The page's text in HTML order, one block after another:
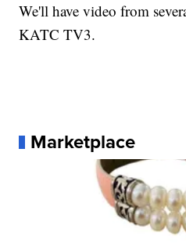
We'll have video from
KATC TV3.
Marketplace